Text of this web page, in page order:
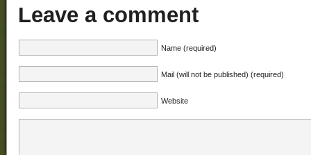
Leave a comment
Name (required)
Mail (will not be published) (required)
Website